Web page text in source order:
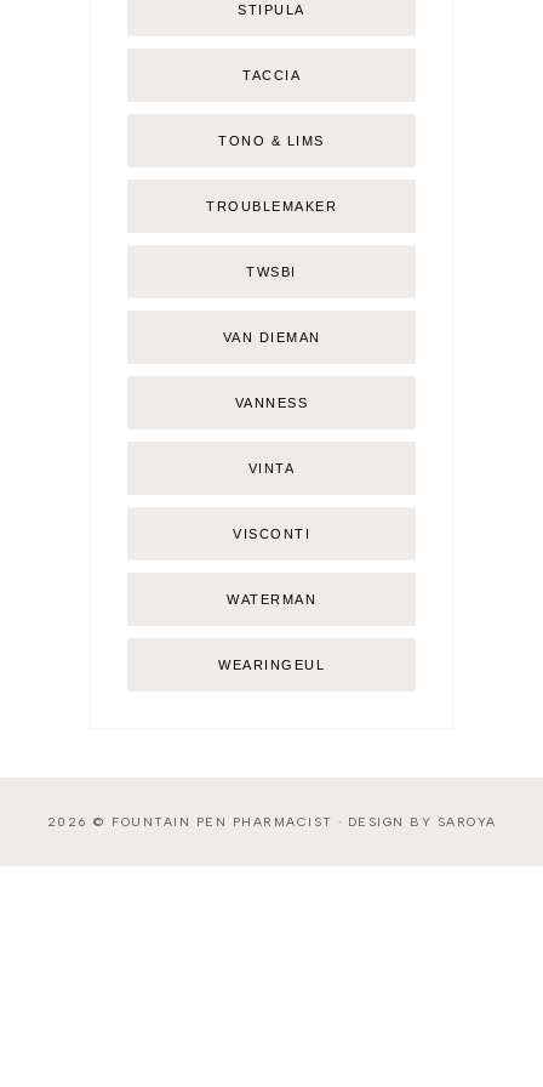
STIPULA
TACCIA
TONO & LIMS
TROUBLEMAKER
TWSBI
VAN DIEMAN
VANNESS
VINTA
VISCONTI
WATERMAN
WEARINGEUL
2026 © FOUNTAIN PEN PHARMACIST · DESIGN BY SAROYA